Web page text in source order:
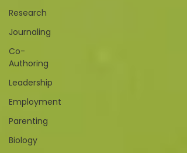
Research
Journaling
Co-
Authoring
Leadership
Employment
Parenting
Biology